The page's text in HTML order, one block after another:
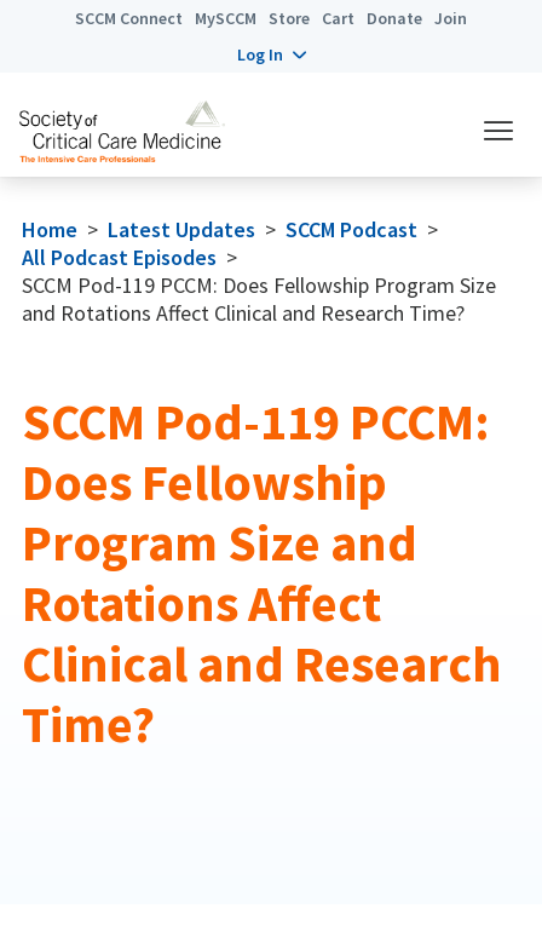
SCCM Connect MySCCM Store Cart Donate Join
Log In
Home > Latest Updates > SCCM Podcast >
All Podcast Episodes >
SCCM Pod-119 PCCM: Does Fellowship Program Size
and Rotations Affect Clinical and Research Time?
SCCM Pod-119 PCCM:
Does Fellowship
Program Size and
Rotations Affect
Clinical and Research
Time?